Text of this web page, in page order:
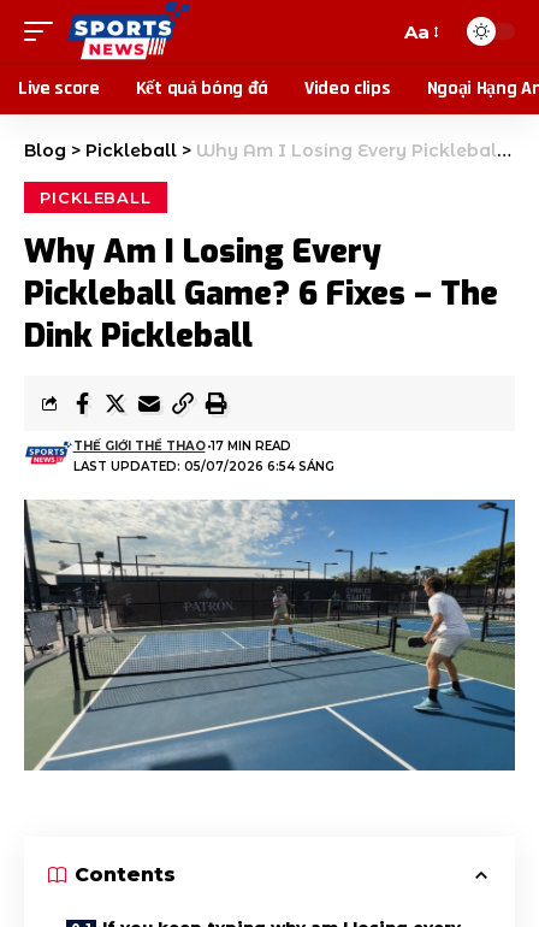
Aa
Live score Kết quả bóng đá Video clips Ngoại Hạng
Blog > Pickleball > Why Am I Losing Every Pickleball Game? 6 Fixes – The Dink Pickleball
PICKLEBALL
Why Am I Losing Every
Pickleball Game? 6 Fixes – The
Dink Pickleball
LAST UPDATED: 05/07/2026 6:54 SÁNG
THẾ GIỚI THỂ THAO 17 MIN READ
Contents